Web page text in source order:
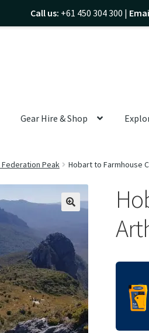
Call us: +61 450 304 300 |
Gear Hire & Shop
Peak Hobart to Farmhouse